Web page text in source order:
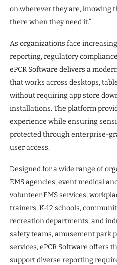
on wherever they are, knowing
there when they need it.”
As organizations face
reporting, regulatory
ePCR Software delivers a
that works across desktops,
without requiring app store
installations. The platform
experience while ensuring
protected through enterprise-
user access.
Designed for a wide range of
EMS agencies, event medical
volunteer EMS services,
trainers, K-12 schools,
recreation departments, and
safety teams, amusement park
services, ePCR Software offers
support diverse reporting